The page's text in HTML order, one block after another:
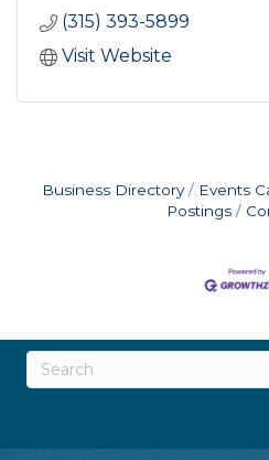
(315) 393-5899
Visit Website
Business Directory Events
Postings